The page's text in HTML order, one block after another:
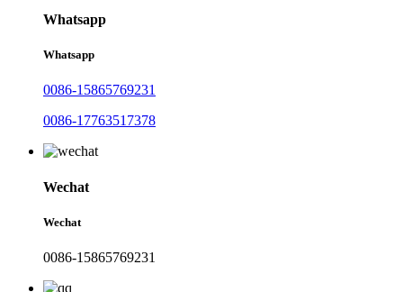
Whatsapp
Whatsapp
0086-15865769231
0086-17763517378
Wechat
Wechat
0086-15865769231